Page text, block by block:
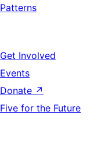
Patterns
Get Involved
Events
Donate ↗
Five for the Future